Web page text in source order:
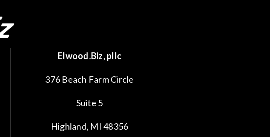
Elwood.Biz, pllc
376 Beach Farm Circle
Suite 5
Highland, MI 48356